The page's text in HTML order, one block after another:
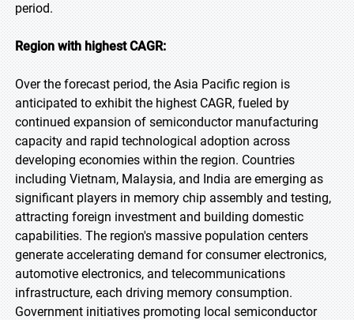
period.
Region with highest CAGR:
Over the forecast period, the Asia Pacific region is
anticipated to exhibit the highest CAGR, fueled by
continued expansion of semiconductor manufacturing
capacity and rapid technological adoption across
developing economies within the region. Countries
including Vietnam, Malaysia, and India are emerging as
significant players in memory chip assembly and testing,
attracting foreign investment and building domestic
capabilities. The region's massive population centers
generate accelerating demand for consumer electronics,
automotive electronics, and telecommunications
infrastructure, each driving memory consumption.
Government initiatives promoting local semiconductor